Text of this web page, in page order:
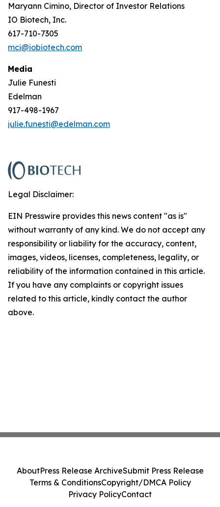
Maryann Cimino, Director of Investor Relations
IO Biotech, Inc.
617-710-7305
mci@iobiotech.com
Media
Julie Funesti
Edelman
917-498-1967
julie.funesti@edelman.com
Legal Disclaimer:
EIN Presswire provides this news content "as is"
without warranty of any kind. We do not accept any
responsibility or liability for the accuracy, content,
images, videos, licenses, completeness, legality, or
reliability of the information contained in this article.
If you have any complaints or copyright issues
related to this article, kindly contact the author
above.
AboutPress Release ArchiveSubmit Press Release
Terms & ConditionsCopyright/DMCA Policy
Privacy PolicyContact